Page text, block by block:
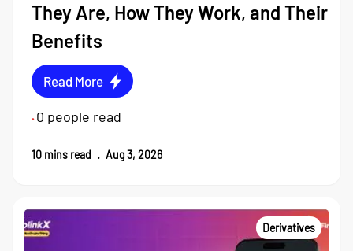
They Are, How They Work, and Their
Benefits
Read More
• 0 people read
10 mins read . Aug 3, 2026
Derivatives